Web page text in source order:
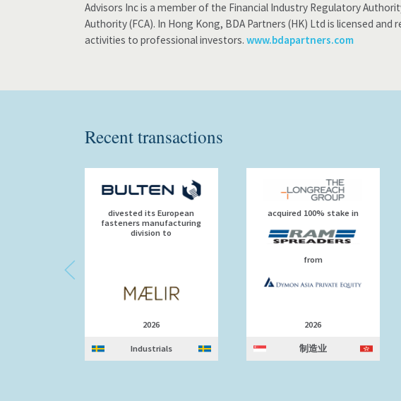
Advisors Inc is a member of the Financial Industry Regulatory
Authority (FCA). In Hong Kong, BDA Partners (HK) Ltd is licensed
activities to professional investors. www.bdapartners.com
Recent transactions
divested its European
fasteners manufacturing
division to
2026
Industrials
acquired 100% stake in
from
2026
制造业